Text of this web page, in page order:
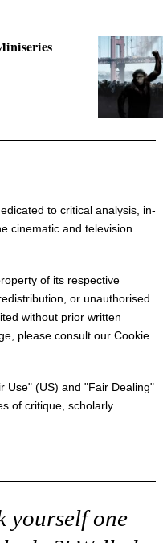
to critical analysis, in-
cinematic and television
of its respective
or unauthorised
without prior written
please consult our Cookie
Use" (US) and "Fair Dealing"
of critique, scholarly
yourself one